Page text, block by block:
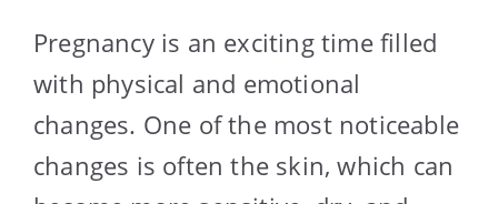
Pregnancy is an exciting time filled
with physical and emotional
changes. One of the most noticeable
changes is often the skin, which can